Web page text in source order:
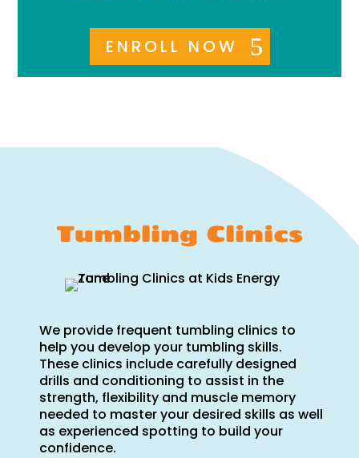
ENROLL NOW
Tumbling Clinics
We provide frequent tumbling clinics to
help you develop your tumbling skills.
These clinics include carefully designed
drills and conditioning to assist in the
strength, flexibility and muscle memory
needed to master your desired skills as well
as experienced spotting to build your
confidence.